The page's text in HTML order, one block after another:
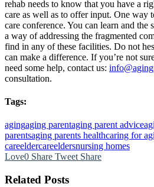
rehab needs to know that you have a
care as well as to offer input. One way
care conference. You can learn and
a way of addressing the fragmented
find in any of these facilities. Do not
can make a difference. If you’re not
need some help, contact us:
consultation.
Tags:
agingaging parentaging parent advice
parentsaging parents healthcaring for
careeldercareeldersnursing homes
Love0 Share Tweet Share
Related Posts